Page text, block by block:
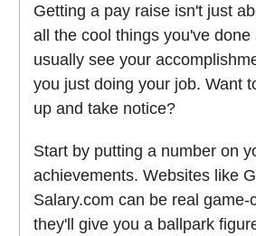
Getting a pay raise isn't just
all the cool things you've
usually see your
you just doing your job. Want
up and take notice?
Start by putting a number on
achievements. Websites like
Salary.com can be real game-
they'll give you a ballpark